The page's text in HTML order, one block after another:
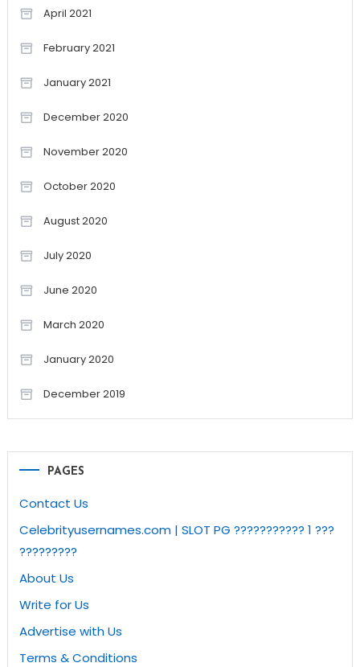
April 2021
February 2021
January 2021
December 2020
November 2020
October 2020
August 2020
July 2020
June 2020
March 2020
January 2020
December 2019
PAGES
Contact Us
Celebrityusernames.com | SLOT PG ??????????? 1 ???
?????????
About Us
Write for Us
Advertise with Us
Terms & Conditions